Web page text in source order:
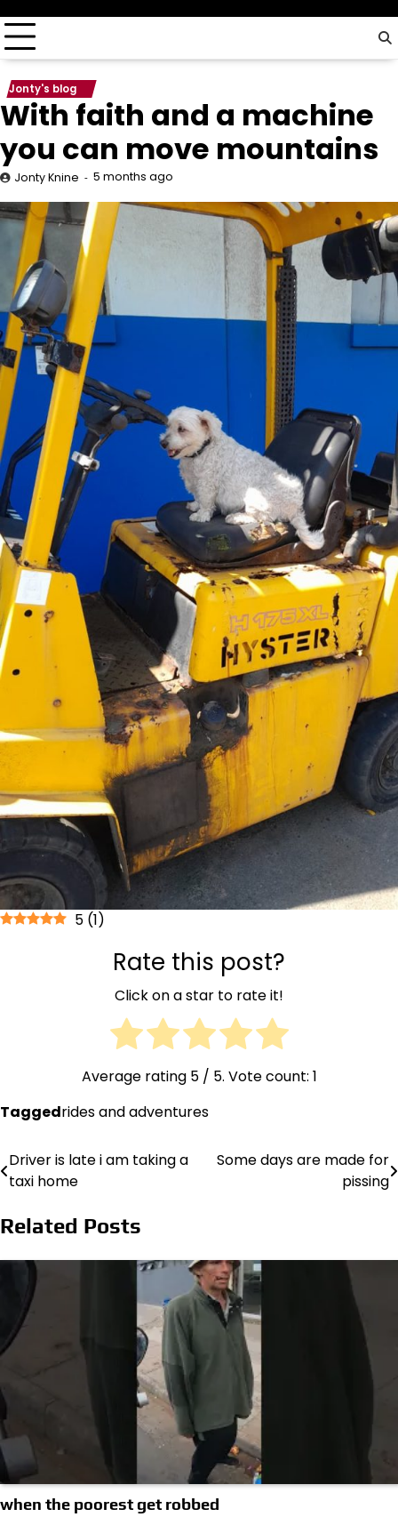
Jonty's blog
With faith and a machine
you can move mountains
Jonty Knine 5 months ago
5 (1)
Rate this post?
Click on a star to rate it!
Average rating 5/ 5. Vote count: 1
Taggedrides and adventures
Post
Driver is late i am taking a
taxi home
Some days are made for
pissing
Related Posts
when the poorest get robbed